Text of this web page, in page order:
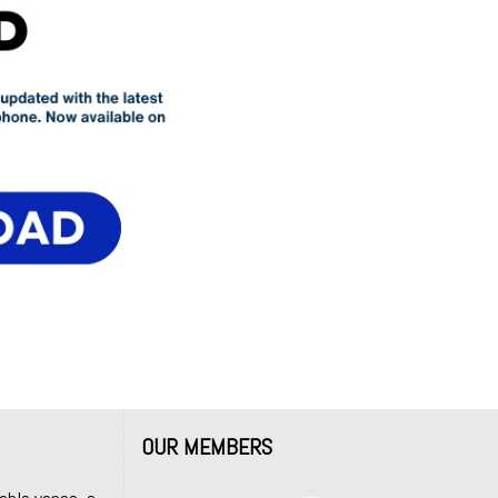
OUR MEMBERS